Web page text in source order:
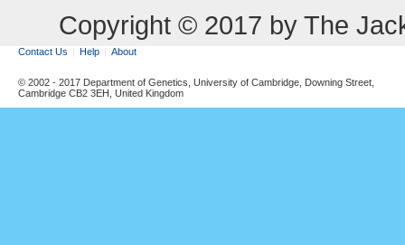
Copyright © 2017 by The
Contact Us Help About
© 2002 - 2017 Department of Genetics, University of Cambridge, Downing Street,
Cambridge CB2 3EH, United Kingdom